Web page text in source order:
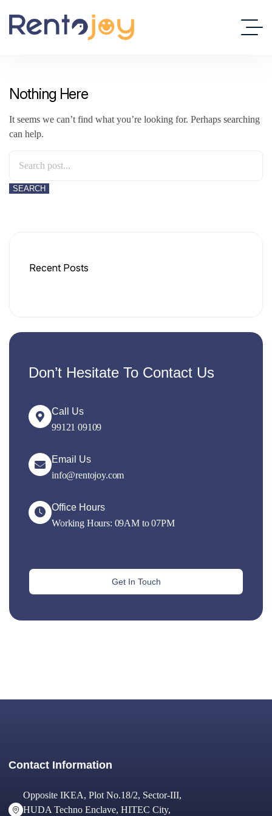
Nothing Here
It seems we can’t find what you’re looking for. Perhaps searching
can help.
SEARCH
Recent Posts
Don’t Hesitate To Contact Us
Call Us
99121 09109
Email Us
info@rentojoy.com
Office Hours
Working Hours: 09AM to 07PM
Get In Touch
Contact Information
Opposite IKEA, Plot No.18/2, Sector-III,
HUDA Techno Enclave, HITEC City,